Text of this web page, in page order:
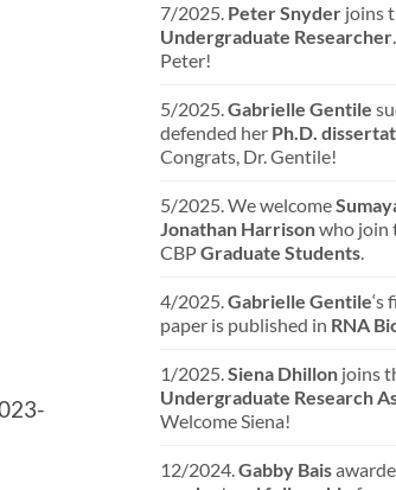
7/2025. Peter Snyder joins
Undergraduate Researcher
Peter!
5/2025.Gabrielle Gentile
defended her Ph.D.
Congrats, Dr. Gentile!
5/2025. We welcome
Jonathan Harrisonwho join
CBPGraduate Students.
4/2025.Gabrielle Gentile‘s
paper is published in RNA
1/2025.Siena Dhillon joins
Undergraduate Research
Welcome Siena!
12/2024.Gabby Bais